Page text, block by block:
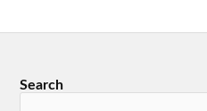
Search